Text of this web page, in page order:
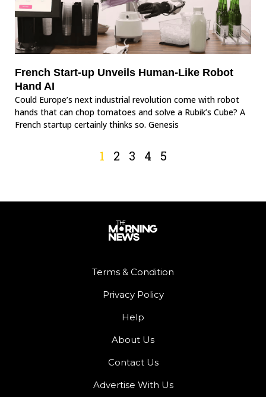
French Start-up Unveils Human-Like Robot
Hand AI
Could Europe’s next industrial revolution come with robot
hands that can chop tomatoes and solve a Rubik’s Cube? A
French startup certainly thinks so. Genesis
1 2 3 4 5
Terms & Condition
Privacy Policy
Help
About Us
Contact Us
Advertise With Us